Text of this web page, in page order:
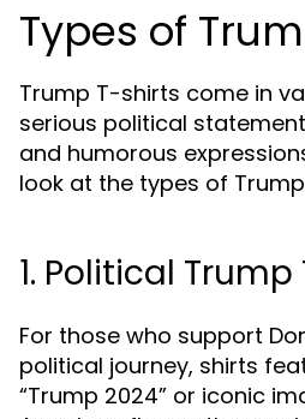
Types of
Trump T-shirts come in
serious political
and humorous
look at the types of
1. Political Trump
For those who support
political journey, shirts
“Trump 2024” or iconic